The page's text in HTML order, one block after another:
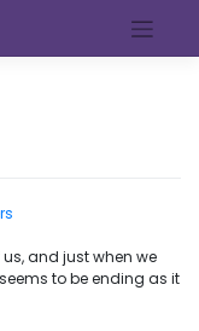
and just when we
to be ending as it